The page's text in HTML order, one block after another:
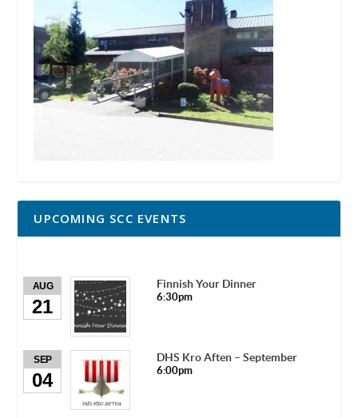
UPCOMING SCC EVENTS
AUG
21
Finnish Your Dinner
6:30pm
SEP
04
DHS Kro Aften – September
6:00pm